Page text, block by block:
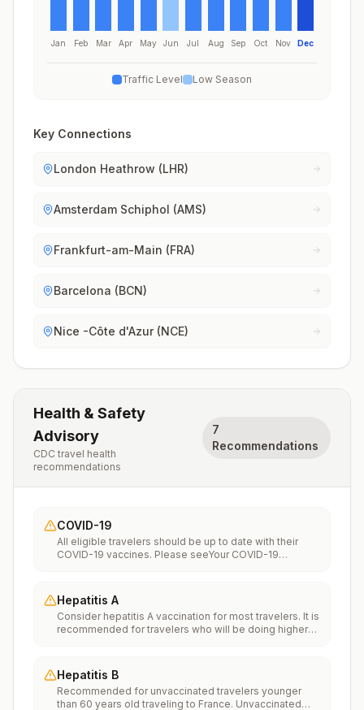
Jan Feb Mar Apr May Jun Jul Aug Sep Oct Nov Dec
Traffic Level Low Season
Key Connections
London Heathrow (LHR)
Amsterdam Schiphol (AMS)
Frankfurt-am-Main (FRA)
Barcelona (BCN)
Nice -Côte d'Azur (NCE)
Health & Safety
Advisory
CDC travel health
recommendations
7
Recommendations
COVID-19
All eligible travelers should be up to date with their
COVID-19 vaccines. Please seeYour COVID-19
Hepatitis A
Consider hepatitis A vaccination for most travelers. It is
recommended for travelers who will be doing higher
food or water. It is recommended for travelers who
plan on eating street food.
Hepatitis B
Recommended for unvaccinated travelers younger
than 60 years old traveling to France. Unvaccinated